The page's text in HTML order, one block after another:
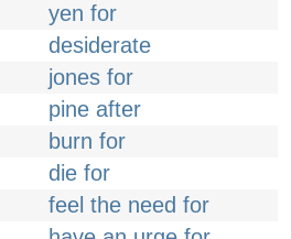
yen for
desiderate
jones for
pine after
burn for
die for
feel the need for